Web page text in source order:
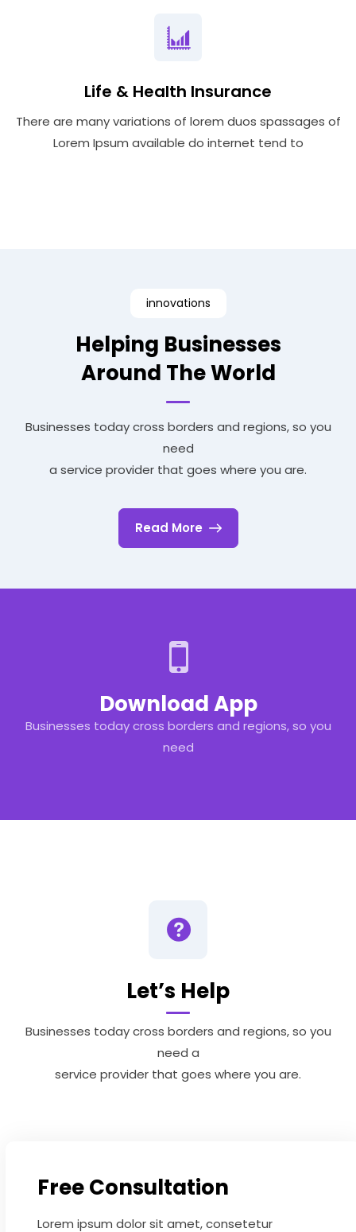
Life & Health Insurance
There are many variations of lorem duos spassages of
Lorem Ipsum available do internet tend to
innovations
Helping Businesses
Around The World
Businesses today cross borders and regions, so you
need
a service provider that goes where you are.
Read More
Download App
Businesses today cross borders and regions, so you
need
Let’s Help
Businesses today cross borders and regions, so you
need a
service provider that goes where you are.
Free Consultation
Lorem ipsum dolor sit amet, consetetur